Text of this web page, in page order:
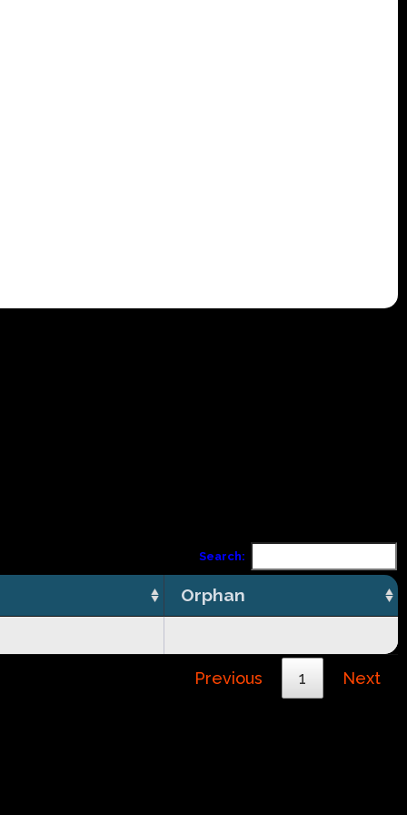
Search:
Orphan
Previous 1 Next